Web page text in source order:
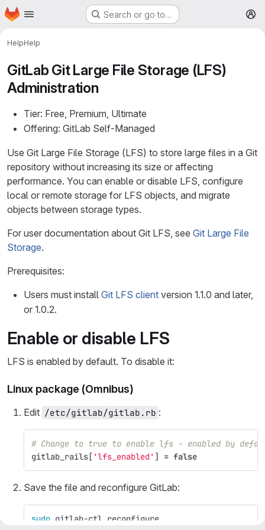
Skip to main content
Homepage Search or go to…
HelpHelp
GitLab Git Large File Storage (LFS)
Administration
Tier: Free, Premium, Ultimate
Offering: GitLab Self-Managed
Use Git Large File Storage (LFS) to store large files in a Git
repository without increasing its size or affecting
performance. You can enable or disable LFS, configure
local or remote storage for LFS objects, and migrate
objects between storage types.
For user documentation about Git LFS, see Git Large File
Storage.
Prerequisites:
Users must install Git LFS client version 1.1.0 and later,
or 1.0.2.
Enable or disable LFS
LFS is enabled by default. To disable it:
Linux package (Omnibus)
Edit /etc/gitlab/gitlab.rb :
# Change to true to enable lfs - enabled by
gitlab_rails[ 'lfs_enabled' ] = false
Save the file and reconfigure GitLab:
sudo gitlab-ctl reconfigure